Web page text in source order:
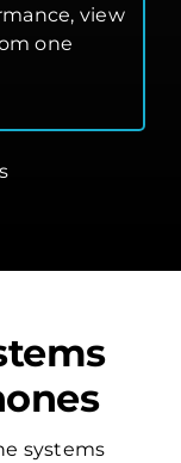
view
one
systems